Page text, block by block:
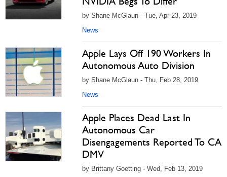
by Shane McGlaun - Tue, Apr 23, 2019
News
Apple Lays Off 190 Workers In
Autonomous Auto Division
by Shane McGlaun - Thu, Feb 28, 2019
News
Apple Places Dead Last In
Autonomous Car
Disengagements Reported To CA
DMV
by Brittany Goetting - Wed, Feb 13, 2019